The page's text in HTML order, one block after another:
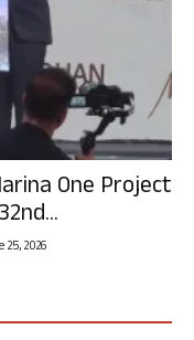
One Project
25, 2026